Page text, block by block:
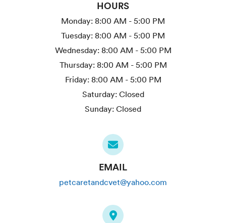
HOURS
Monday: 8:00 AM - 5:00 PM
Tuesday: 8:00 AM - 5:00 PM
Wednesday: 8:00 AM - 5:00 PM
Thursday: 8:00 AM - 5:00 PM
Friday: 8:00 AM - 5:00 PM
Saturday: Closed
Sunday: Closed
EMAIL
petcaretandcvet@yahoo.com